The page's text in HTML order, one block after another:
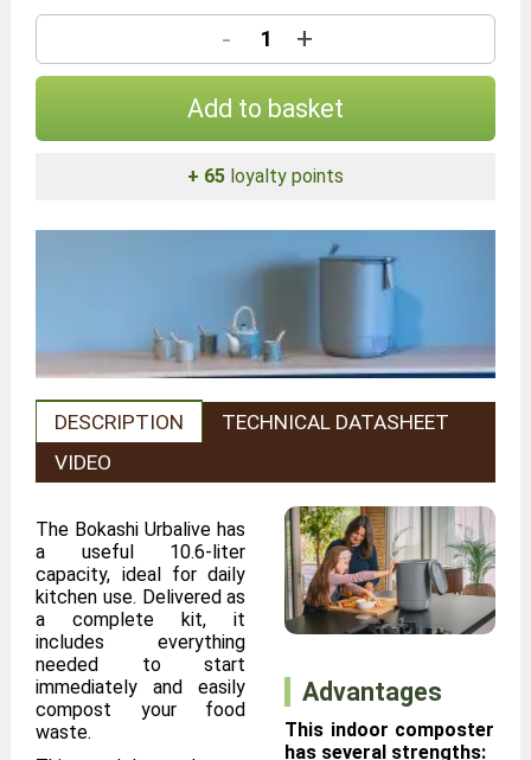
- +
Add to basket
+ 65 loyalty points
DESCRIPTION
TECHNICAL DATASHEET
VIDEO
The Bokashi Urbalive has
a useful 10.6-liter
capacity, ideal for daily
kitchen use. Delivered as
a complete kit, it
includes everything
needed to start
immediately and easily
compost your food
waste.
Advantages
This indoor composter
has several strengths: